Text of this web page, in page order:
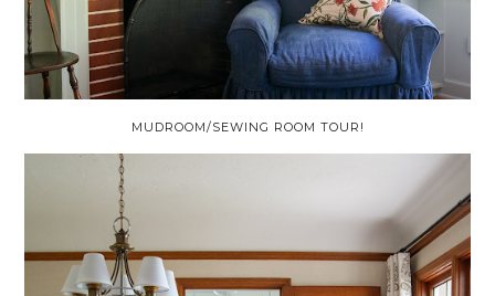
MUDROOM/SEWING ROOM TOUR!